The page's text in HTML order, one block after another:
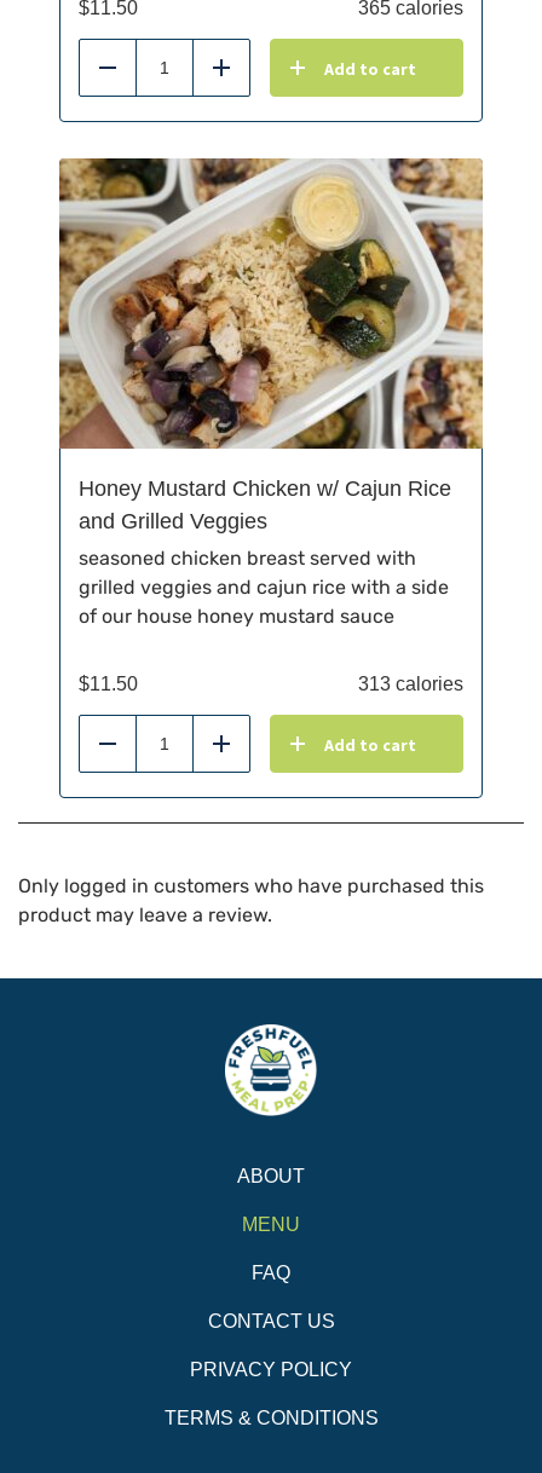
$11.50 365 calories
Reduce Add Add to cart
Honey Mustard Chicken w/ Cajun Rice
and Grilled Veggies
seasoned chicken breast served with
grilled veggies and cajun rice with a side
of our house honey mustard sauce
$11.50 313 calories
Reduce Add Add to cart
Only logged in customers who have purchased this
product may leave a review.
ABOUT
MENU
FAQ
CONTACT US
PRIVACY POLICY
TERMS & CONDITIONS